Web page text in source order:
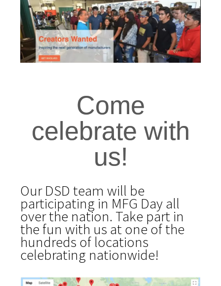
Come
celebrate with
us!
Our DSD team will be
participating in MFG Day all
over the nation. Take part in
the fun with us at one of the
hundreds of locations
celebrating nationwide!